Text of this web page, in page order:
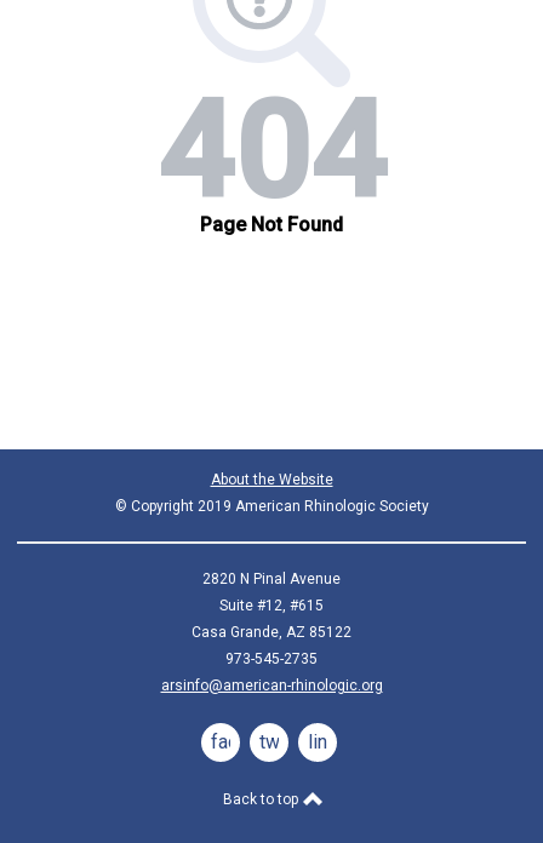
About the Website
© Copyright 2019 American Rhinologic Society
2820 N Pinal Avenue
Suite #12, #615
Casa Grande, AZ 85122
973-545-2735
arsinfo@american-rhinologic.org
facebooktwitterlinkedin
Back to top